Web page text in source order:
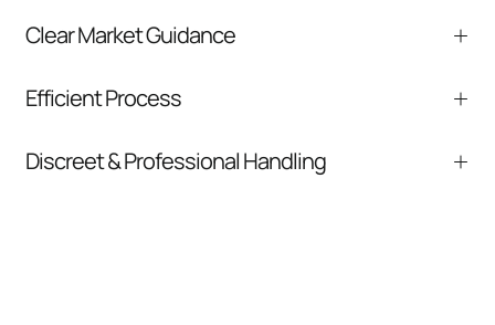
Clear Market Guidance
comparable listings, and next steps without
Efficient Process
communication and coordination
Discreet & Professional Handling